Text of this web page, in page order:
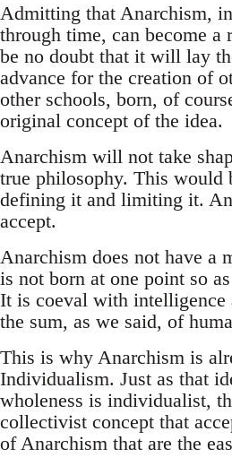
Admitting that Anarchism,
through time, can become a
be no doubt that it will lay
advance for the creation of
other schools, born, of
original concept of the idea.
Anarchism will not take
true philosophy. This would
defining it and limiting it.
accept.
Anarchism does not have a
is not born at one point so
It is coeval with intelligence
the sum, as we said, of
This is why Anarchism is
Individualism. Just as that
wholeness is individualist,
collectivist concept that
of Anarchism that are the